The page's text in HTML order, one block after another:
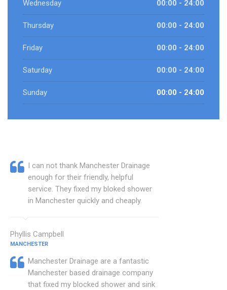
Wednesday 00:00 - 24:00
Thursday 00:00 - 24:00
Friday 00:00 - 24:00
Saturday 00:00 - 24:00
Sunday 00:00 - 24:00
I can not thank Manchester Drainage
enough for their friendly, helpful
service. They fixed my bloked shower
in Manchester quickly and cheaply.
Phyllis Campbell
MANCHESTER
Manchester Drainage are a fantastic
Manchester based drainage company
that fixed my blocked shower and sink